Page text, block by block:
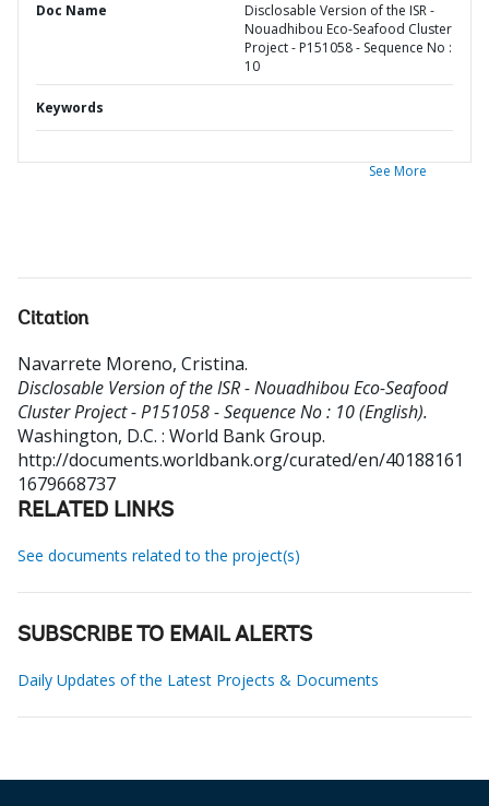
Doc Name
Disclosable Version of the ISR -
Nouadhibou Eco-Seafood Cluster
Project - P151058 - Sequence No :
10
Keywords
See More
Citation
Navarrete Moreno, Cristina.
Disclosable Version of the ISR - Nouadhibou Eco-Seafood
Cluster Project - P151058 - Sequence No : 10 (English).
Washington, D.C. : World Bank Group.
http://documents.worldbank.org/curated/en/40188161
1679668737
RELATED LINKS
See documents related to the project(s)
SUBSCRIBE TO EMAIL ALERTS
Daily Updates of the Latest Projects & Documents